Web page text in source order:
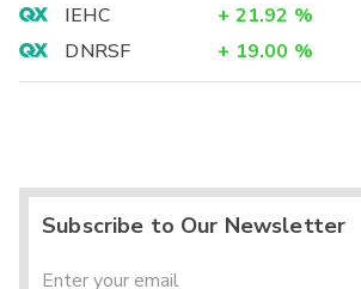
IEHC
+ 21.92 %
DNRSF
+ 19.00 %
Subscribe to Our Newsletter